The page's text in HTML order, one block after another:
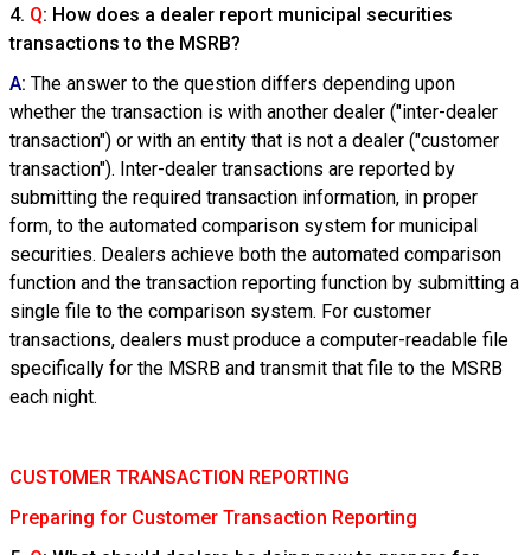
4. Q: How does a dealer report municipal securities
transactions to the MSRB?
A: The answer to the question differs depending upon
whether the transaction is with another dealer ("inter-dealer
transaction") or with an entity that is not a dealer ("customer
transaction"). Inter-dealer transactions are reported by
submitting the required transaction information, in proper
form, to the automated comparison system for municipal
securities. Dealers achieve both the automated comparison
function and the transaction reporting function by submitting a
single file to the comparison system. For customer
transactions, dealers must produce a computer-readable file
specifically for the MSRB and transmit that file to the MSRB
each night.
CUSTOMER TRANSACTION REPORTING
Preparing for Customer Transaction Reporting